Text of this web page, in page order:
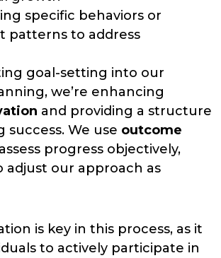
specific behaviors or
patterns to address
goal-setting into our
we’re enhancing
and providing a structure
success. We use outcome
progress objectively,
adjust our approach as
is key in this process, as it
to actively participate in